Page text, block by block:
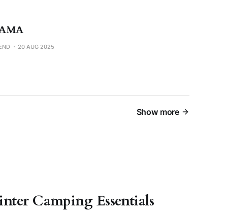
20 AUG 2025
Show more
Camping Essentials